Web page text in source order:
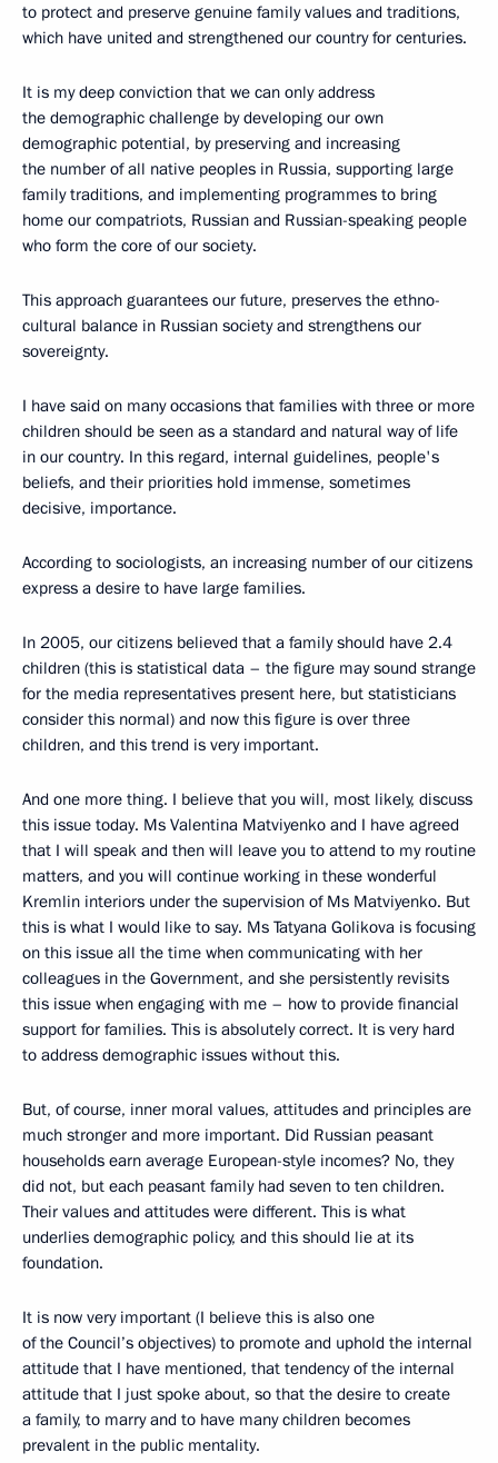
to protect and preserve genuine family values and traditions,
which have united and strengthened our country for centuries.
It is my deep conviction that we can only address
the demographic challenge by developing our own
demographic potential, by preserving and increasing
the number of all native peoples in Russia, supporting large
family traditions, and implementing programmes to bring
home our compatriots, Russian and Russian-speaking people
who form the core of our society.
This approach guarantees our future, preserves the ethno-
cultural balance in Russian society and strengthens our
sovereignty.
I have said on many occasions that families with three or more
children should be seen as a standard and natural way of life
in our country. In this regard, internal guidelines, people's
beliefs, and their priorities hold immense, sometimes
decisive, importance.
According to sociologists, an increasing number of our citizens
express a desire to have large families.
In 2005, our citizens believed that a family should have 2.4
children (this is statistical data – the figure may sound strange
for the media representatives present here, but statisticians
consider this normal) and now this figure is over three
children, and this trend is very important.
And one more thing. I believe that you will, most likely, discuss
this issue today. Ms Valentina Matviyenko and I have agreed
that I will speak and then will leave you to attend to my routine
matters, and you will continue working in these wonderful
Kremlin interiors under the supervision of Ms Matviyenko. But
this is what I would like to say. Ms Tatyana Golikova is focusing
on this issue all the time when communicating with her
colleagues in the Government, and she persistently revisits
this issue when engaging with me – how to provide financial
support for families. This is absolutely correct. It is very hard
to address demographic issues without this.
But, of course, inner moral values, attitudes and principles are
much stronger and more important. Did Russian peasant
households earn average European-style incomes? No, they
did not, but each peasant family had seven to ten children.
Their values and attitudes were different. This is what
underlies demographic policy, and this should lie at its
foundation.
It is now very important (I believe this is also one
of the Council’s objectives) to promote and uphold the internal
attitude that I have mentioned, that tendency of the internal
attitude that I just spoke about, so that the desire to create
a family, to marry and to have many children becomes
prevalent in the public mentality.